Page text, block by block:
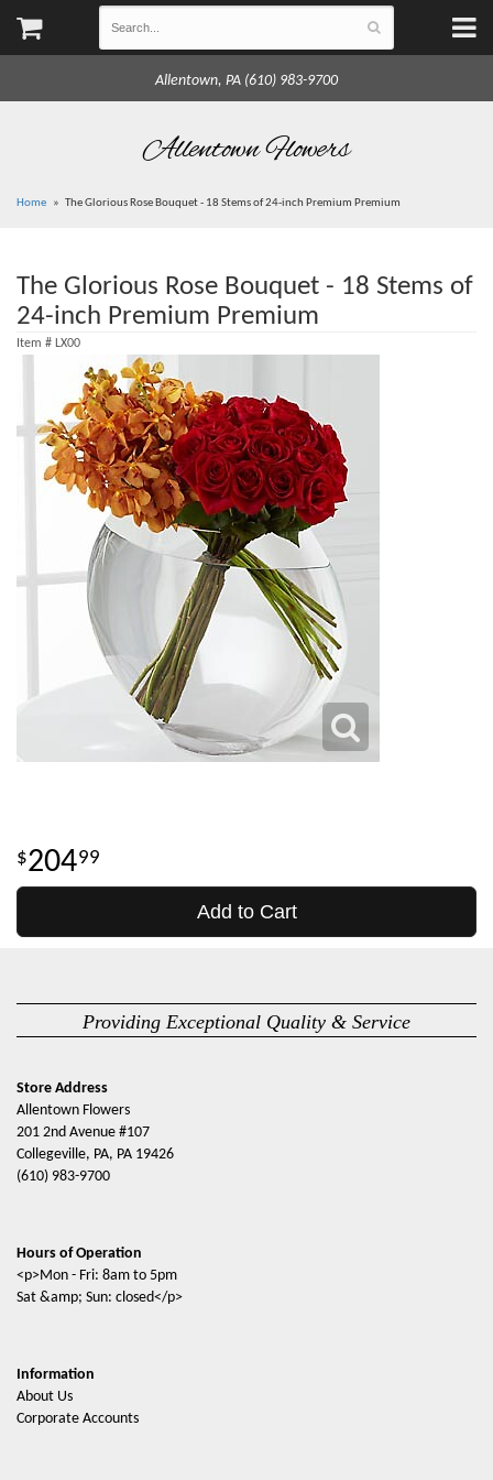
Allentown, PA (610) 983-9700
Allentown Flowers
Home The Glorious Rose Bouquet - 18 Stems of 24-inch Premium Premium
The Glorious Rose Bouquet - 18 Stems of
24-inch Premium Premium
Item # LX00
20499
Add to Cart
Providing Exceptional Quality & Service
Store Address
Allentown Flowers
201 2nd Avenue #107
Collegeville, PA, PA 19426
(610) 983-9700
Hours of Operation
<p>Mon - Fri: 8am to 5pm
Sat &amp; Sun: closed</p>
Information
About Us
Corporate Accounts